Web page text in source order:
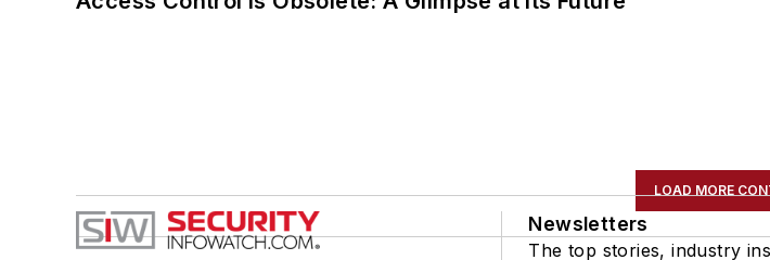
LOAD MORE
Newsletters
The top stories, industry